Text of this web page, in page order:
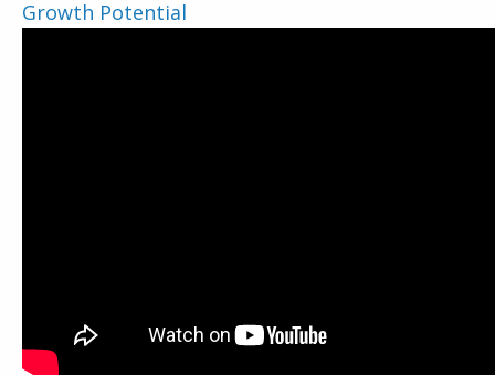
Growth Potential